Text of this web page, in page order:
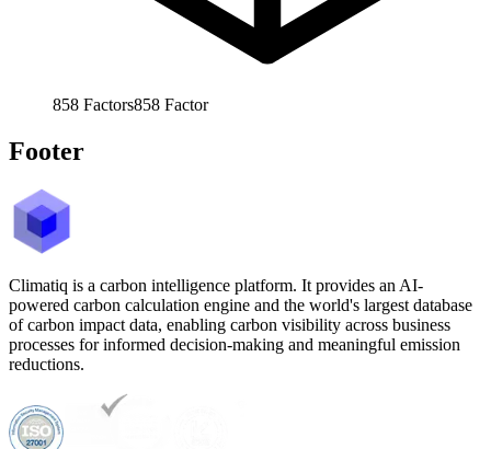
858 Factors858 Factor
Footer
Climatiq is a carbon intelligence platform. It provides an AI-
powered carbon calculation engine and the world's largest database
of carbon impact data, enabling carbon visibility across business
processes for informed decision-making and meaningful emission
reductions.